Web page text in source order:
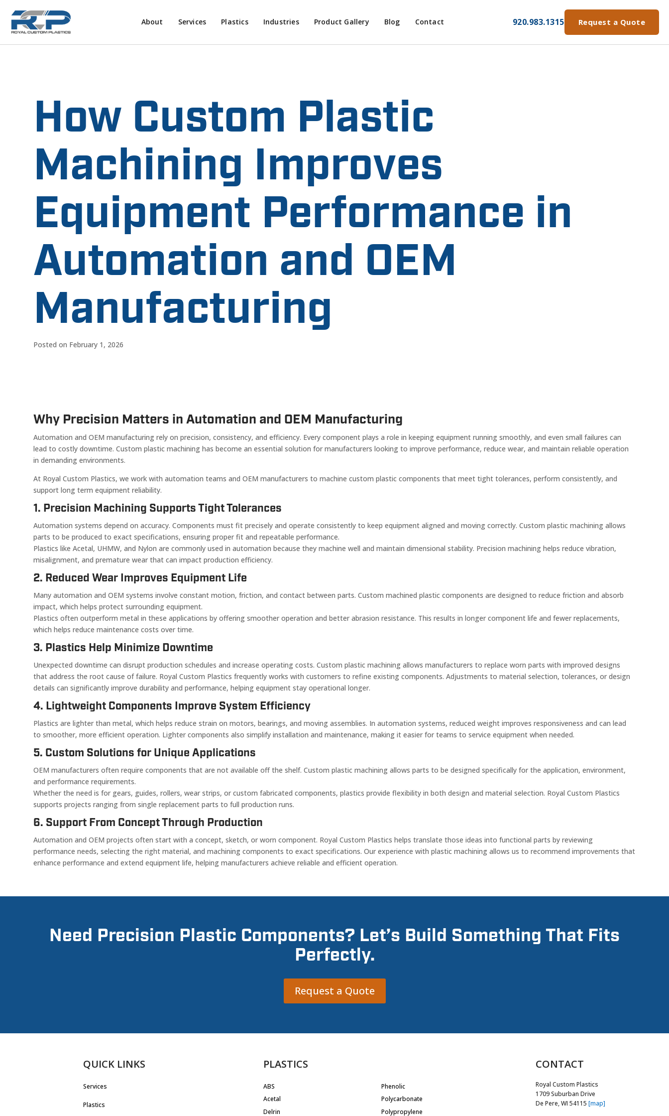
About Services Plastics Industries Product Gallery Blog Contact 920.983.1315 Request a Quote
How Custom Plastic
Machining Improves
Equipment Performance in
Automation and OEM
Manufacturing
Posted on February 1, 2026
Why Precision Matters in Automation and OEM Manufacturing
Automation and OEM manufacturing rely on precision, consistency, and efficiency. Every component plays a role in keeping equipment running smoothly, and even small failures can
lead to costly downtime. Custom plastic machining has become an essential solution for manufacturers looking to improve performance, reduce wear, and maintain reliable operation
in demanding environments.
At Royal Custom Plastics, we work with automation teams and OEM manufacturers to machine custom plastic components that meet tight tolerances, perform consistently, and
support long term equipment reliability.
1. Precision Machining Supports Tight Tolerances
Automation systems depend on accuracy. Components must fit precisely and operate consistently to keep equipment aligned and moving correctly. Custom plastic machining allows
parts to be produced to exact specifications, ensuring proper fit and repeatable performance.
Plastics like Acetal, UHMW, and Nylon are commonly used in automation because they machine well and maintain dimensional stability. Precision machining helps reduce vibration,
misalignment, and premature wear that can impact production efficiency.
2. Reduced Wear Improves Equipment Life
Many automation and OEM systems involve constant motion, friction, and contact between parts. Custom machined plastic components are designed to reduce friction and absorb
impact, which helps protect surrounding equipment.
Plastics often outperform metal in these applications by offering smoother operation and better abrasion resistance. This results in longer component life and fewer replacements,
which helps reduce maintenance costs over time.
3. Plastics Help Minimize Downtime
Unexpected downtime can disrupt production schedules and increase operating costs. Custom plastic machining allows manufacturers to replace worn parts with improved designs
that address the root cause of failure. Royal Custom Plastics frequently works with customers to refine existing components. Adjustments to material selection, tolerances, or design
details can significantly improve durability and performance, helping equipment stay operational longer.
4. Lightweight Components Improve System Efficiency
Plastics are lighter than metal, which helps reduce strain on motors, bearings, and moving assemblies. In automation systems, reduced weight improves responsiveness and can lead
to smoother, more efficient operation. Lighter components also simplify installation and maintenance, making it easier for teams to service equipment when needed.
5. Custom Solutions for Unique Applications
OEM manufacturers often require components that are not available off the shelf. Custom plastic machining allows parts to be designed specifically for the application, environment,
and performance requirements.
Whether the need is for gears, guides, rollers, wear strips, or custom fabricated components, plastics provide flexibility in both design and material selection. Royal Custom Plastics
supports projects ranging from single replacement parts to full production runs.
6. Support From Concept Through Production
Automation and OEM projects often start with a concept, sketch, or worn component. Royal Custom Plastics helps translate those ideas into functional parts by reviewing
performance needs, selecting the right material, and machining components to exact specifications. Our experience with plastic machining allows us to recommend improvements that
enhance performance and extend equipment life, helping manufacturers achieve reliable and efficient operation.
Need Precision Plastic Components? Let’s Build Something That Fits
Perfectly.
Request a Quote
QUICK LINKS PLASTICS CONTACT
Services
Plastics
ABS
Acetal
Delrin
Phenolic
Polycarbonate
Polypropylene
Royal Custom Plastics
1709 Suburban Drive
De Pere, WI 54115 [map]